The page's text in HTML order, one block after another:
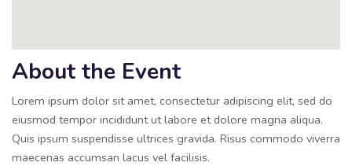
About the Event
Lorem ipsum dolor sit amet, consectetur adipiscing elit, sed do
eiusmod tempor incididunt ut labore et dolore magna aliqua.
Quis ipsum suspendisse ultrices gravida. Risus commodo viverra
maecenas accumsan lacus vel facilisis.